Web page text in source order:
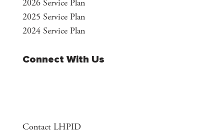
2026 Service Plan
2025 Service Plan
2024 Service Plan
Connect With Us
Contact LHPID